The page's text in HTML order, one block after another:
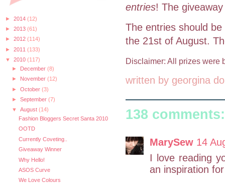
► 2014 (12)
► 2013 (61)
► 2012 (114)
► 2011 (133)
▼
2010 (117)
► December (8)
► November (12)
► October (3)
► September (7)
▼
August (14)
Fashion Bloggers Secret Santa 2010
OOTD
Currently Coveting..
Giveaway Winner
Why Hello!
ASOS Curve
We Love Colours
entries! The
The entries should
the 21st of August.
Disclaimer: All prizes were
written by georgina
138 comments:
MarySew 14
I love reading
an inspiration